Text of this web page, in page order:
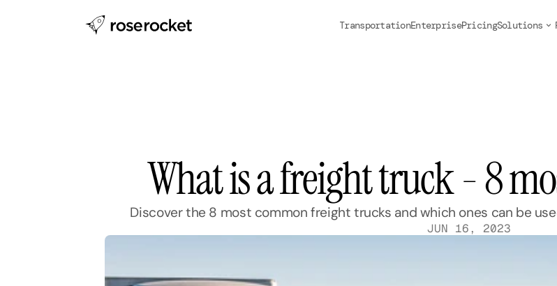
TransportationEnterprisePricingSolutions
What is a freight truck - 8
Discover the 8 most common freight trucks and which ones can be
JUN 16, 2023